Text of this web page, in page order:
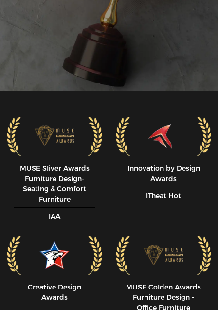
MUSE SIiver Awards
Furniture Design-
Seating & Comfort
Furniture
IAA
Innovation by Design
Awards
ITheat Hot
Creative Design
Awards
MUSE CoIden Awards
Furniture Design -
Office Furniture